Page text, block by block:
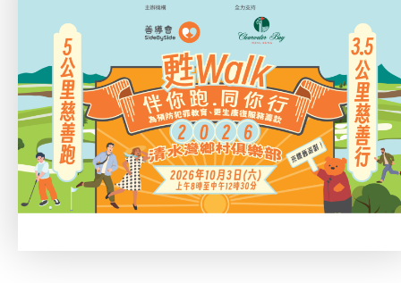
About Us
Contact Us